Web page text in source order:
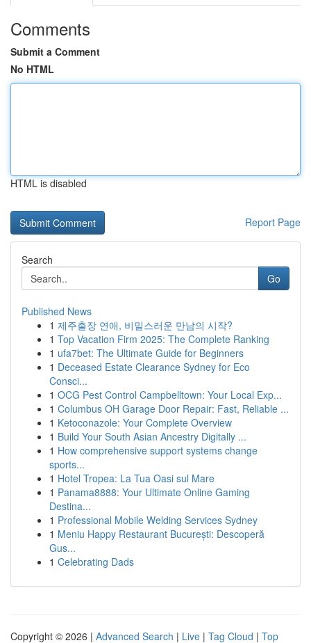
Comments
Submit a Comment
No HTML
HTML is disabled
Report Page
Search
Go
Published News
1 제주출장 연애, 비밀스러운 만남의 시작?
1 Top Vacation Firm 2025: The Complete Ranking
1 ufa7bet: The Ultimate Guide for Beginners
1 Deceased Estate Clearance Sydney for Eco
Consci...
1 OCG Pest Control Campbelltown: Your Local Exp...
1 Columbus OH Garage Door Repair: Fast, Reliable ...
1 Ketoconazole: Your Complete Overview
1 Build Your South Asian Ancestry Digitally ...
1 How comprehensive support systems change
sports...
1 Hotel Tropea: La Tua Oasi sul Mare
1 Panama8888: Your Ultimate Online Gaming
Destina...
1 Professional Mobile Welding Services Sydney
1 Meniu Happy Restaurant București: Descoperă
Gus...
1 Celebrating Dads
Copyright © 2026 | Advanced Search | Live | Tag Cloud | Top